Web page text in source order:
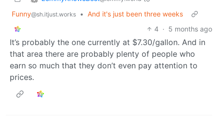
Funny@sh.itjust.works • And it's just been three weeks
4 · 5 months ago
It’s probably the one currently at $7.30/gallon. And in
that area there are probably plenty of people who
earn so much that they don’t even pay attention to
prices.